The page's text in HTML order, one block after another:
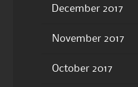
December 2017
November 2017
October 2017